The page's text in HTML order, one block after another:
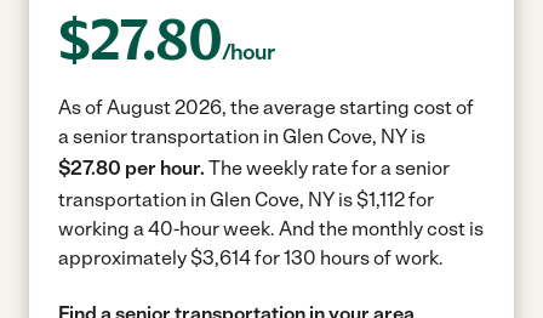
$27.80/hour
As of August 2026, the average starting cost of
a senior transportation in Glen Cove, NY is
$27.80 per hour. The weekly rate for a senior
transportation in Glen Cove, NY is $1,112 for
working a 40-hour week. And the monthly cost is
approximately $3,614 for 130 hours of work.